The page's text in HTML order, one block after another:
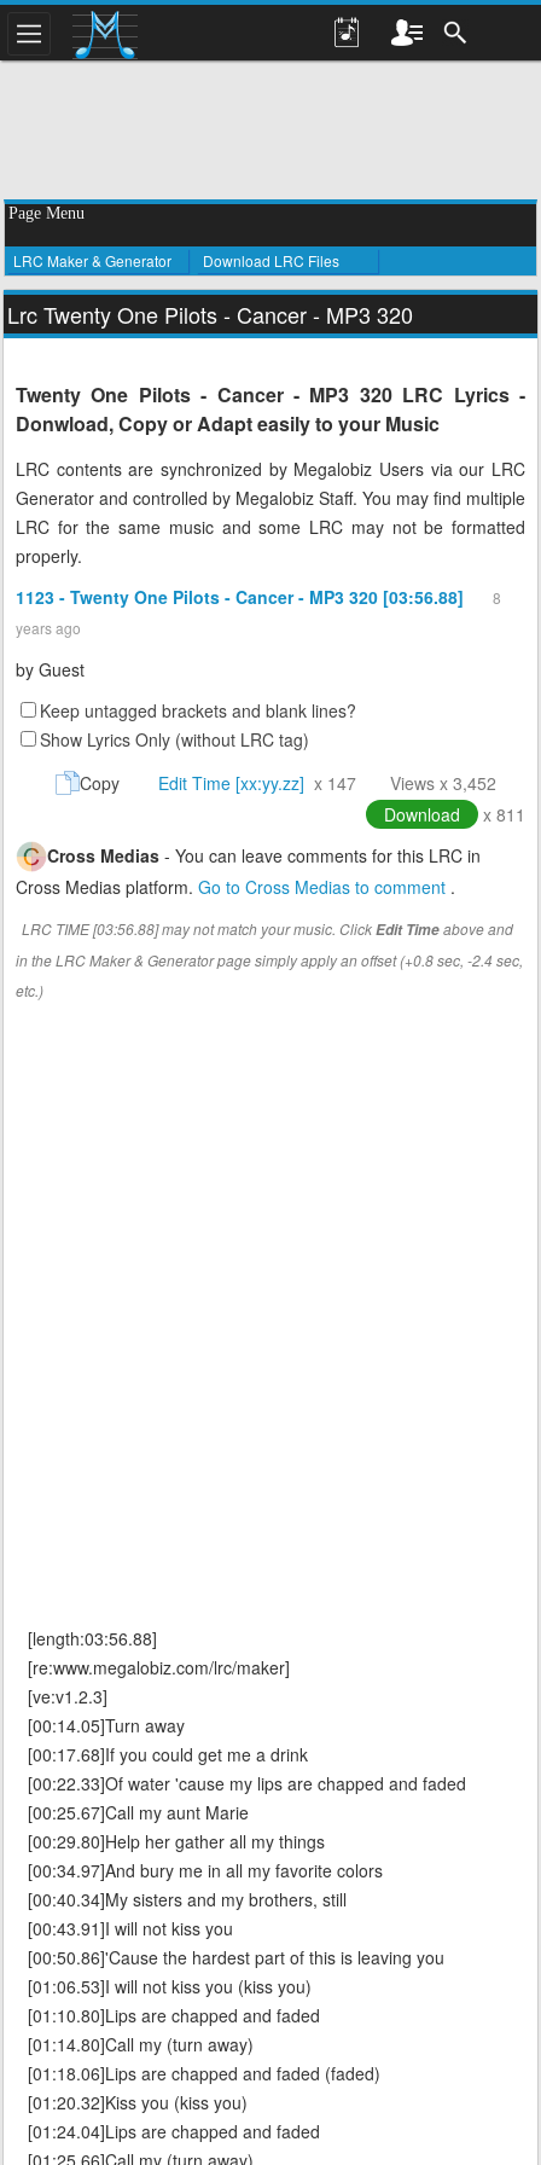
Page Menu
LRC Maker & Generator Download LRC Files
Lrc Twenty One Pilots - Cancer - MP3 320
Twenty One Pilots - Cancer - MP3 320 LRC Lyrics -
Donwload, Copy or Adapt easily to your Music
LRC contents are synchronized by Megalobiz Users via our LRC
Generator and controlled by Megalobiz Staff. You may find multiple
LRC for the same music and some LRC may not be formatted
properly.
1123 - Twenty One Pilots - Cancer - MP3 320 [03:56.88]
8
years ago
by Guest
Keep untagged brackets and blank lines?
Show Lyrics Only (without LRC tag)
Copy
Edit Time [xx:yy.zz] x 147
Views x 3,452
Download
x 811
Cross Medias - You can leave comments for this LRC in
Cross Medias platform. Go to Cross Medias to comment .
LRC TIME [03:56.88] may not match your music. ClickEdit Timeabove and
in the LRC Maker & Generator page simply apply an offset (+0.8 sec, -2.4 sec,
etc.)
[length:03:56.88]
[re:www.megalobiz.com/lrc/maker]
[ve:v1.2.3]
[00:14.05]Turn away
[00:17.68]If you could get me a drink
[00:22.33]Of water 'cause my lips are chapped and faded
[00:25.67]Call my aunt Marie
[00:29.80]Help her gather all my things
[00:34.97]And bury me in all my favorite colors
[00:40.34]My sisters and my brothers, still
[00:43.91]I will not kiss you
[00:50.86]'Cause the hardest part of this is leaving you
[01:06.53]I will not kiss you (kiss you)
[01:10.80]Lips are chapped and faded
[01:14.80]Call my (turn away)
[01:18.06]Lips are chapped and faded (faded)
[01:20.32]Kiss you (kiss you)
[01:24.04]Lips are chapped and faded